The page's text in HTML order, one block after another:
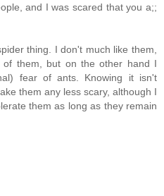
and I was scared that you a;;
thing. I don't much like them,
of them, but on the other hand I
fear of ants. Knowing it isn't
them any less scary, although I
them as long as they remain